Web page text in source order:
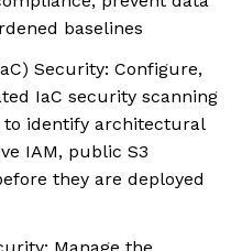
baselines
Security: Configure,
IaC security scanning
to identify architectural
IAM, public S3
they are deployed